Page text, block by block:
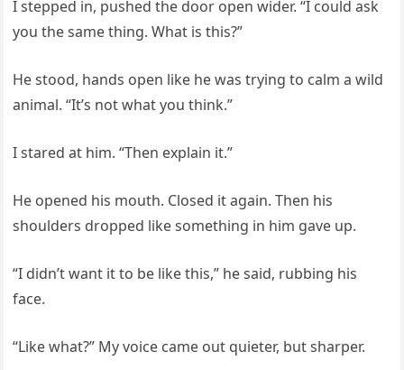
I stepped in, pushed the door open wider. “I could ask
you the same thing. What is this?”
He stood, hands open like he was trying to calm a wild
animal. “It’s not what you think.”
I stared at him. “Then explain it.”
He opened his mouth. Closed it again. Then his
shoulders dropped like something in him gave up.
“I didn’t want it to be like this,” he said, rubbing his
face.
“Like what?” My voice came out quieter, but sharper.